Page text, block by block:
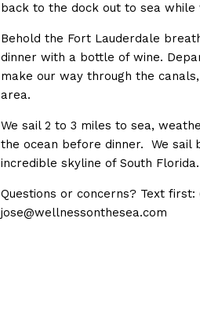
back to the dock out to sea while
Behold the Fort Lauderdale
dinner with a bottle of wine.
make our way through the
area.
We sail 2 to 3 miles to sea,
the ocean before dinner. We sail
incredible skyline of South Florida.
Questions or concerns? Text first:
jose@wellnessonthesea.com